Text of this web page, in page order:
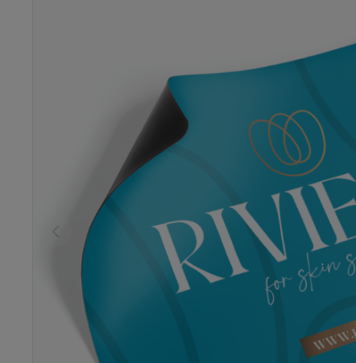
Previous